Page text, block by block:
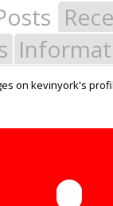
on kevinyork's